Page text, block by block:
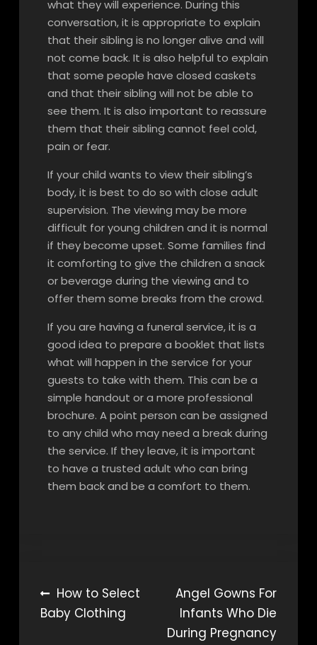
what they will experience. During this
conversation, it is appropriate to explain
that their sibling is no longer alive and will
not come back. It is also helpful to explain
that some people have closed caskets
and that their sibling will not be able to
see them. It is also important to reassure
them that their sibling cannot feel cold,
pain or fear.
If your child wants to view their sibling’s
body, it is best to do so with close adult
supervision. The viewing may be more
difficult for young children and it is normal
if they become upset. Some families find
it comforting to give the children a snack
or beverage during the viewing and to
offer them some breaks from the crowd.
If you are having a funeral service, it is a
good idea to prepare a booklet that lists
what will happen in the service for your
guests to take with them. This can be a
simple handout or a more professional
brochure. A point person can be assigned
to any child who may need a break during
the service. If they leave, it is important
to have a trusted adult who can bring
them back and be a comfort to them.
Post
navigation
How to Select
Baby Clothing
Angel Gowns For
Infants Who Die
During Pregnancy